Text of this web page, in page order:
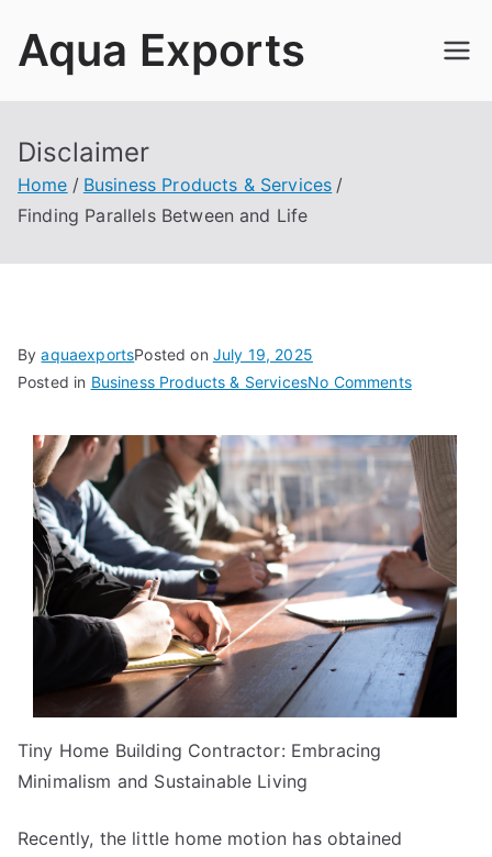
Aqua Exports
Disclaimer
Home
Business Products & Services
Finding Parallels Between and Life
ByaquaexportsPosted on July 19, 2025
Posted in Business Products & ServicesNo Commentson
Parallels
Between
and
Life
Tiny Home Building Contractor: Embracing
Minimalism and Sustainable Living
Recently, the little home motion has obtained